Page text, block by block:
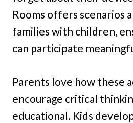
Rooms offers scenarios
families with children,
can participate
Parents love how these
encourage critical
educational. Kids